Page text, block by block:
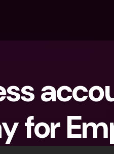
For Expats
For
For Parents
Banking
bunq Free
for